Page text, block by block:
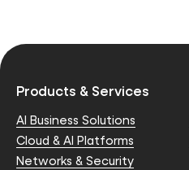
Products & Services
AI Business Solutions
Cloud & AI Platforms
Networks & Security